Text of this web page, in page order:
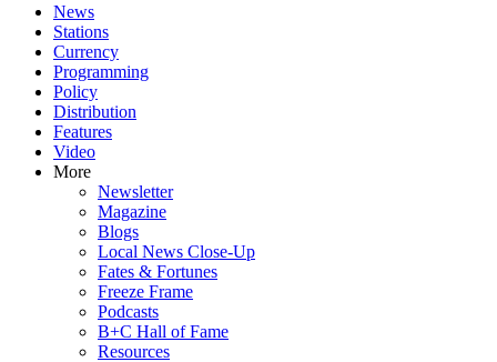
News
Stations
Currency
Programming
Policy
Distribution
Features
Video
More
Newsletter
Magazine
Blogs
Local News Close-Up
Fates & Fortunes
Freeze Frame
Podcasts
B+C Hall of Fame
Resources